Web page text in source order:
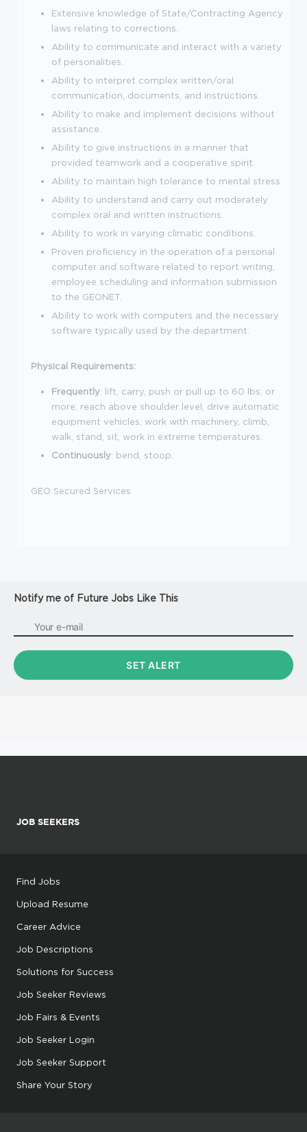
Extensive knowledge of State/Contracting Agency
laws relating to corrections.
Ability to communicate and interact with a variety
of personalities.
Ability to interpret complex written/oral
communication, documents, and instructions.
Ability to make and implement decisions without
assistance.
Ability to give instructions in a manner that
provided teamwork and a cooperative spirit.
Ability to maintain high tolerance to mental stress.
Ability to understand and carry out moderately
complex oral and written instructions.
Ability to work in varying climatic conditions.
Proven proficiency in the operation of a personal
computer and software related to report writing,
employee scheduling and information submission
to the GEONET.
Ability to work with computers and the necessary
software typically used by the department.
Physical Requirements:
Frequently: lift, carry, push or pull up to 60 lbs. or
more; reach above shoulder level, drive automatic
equipment vehicles, work with machinery, climb,
walk, stand, sit, work in extreme temperatures.
Continuously: bend, stoop.
GEO Secured Services
Notify me of Future Jobs Like This
JOB SEEKERS
Find Jobs
Upload Resume
Career Advice
Job Descriptions
Solutions for Success
Job Seeker Reviews
Job Fairs & Events
Job Seeker Login
Job Seeker Support
Share Your Story